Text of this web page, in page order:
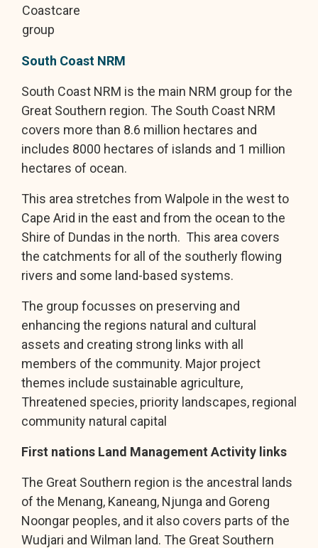
Coastcare
group
South Coast NRM
South Coast NRM is the main NRM group for the
Great Southern region. The South Coast NRM
covers more than 8.6 million hectares and
includes 8000 hectares of islands and 1 million
hectares of ocean.
This area stretches from Walpole in the west to
Cape Arid in the east and from the ocean to the
Shire of Dundas in the north. This area covers
the catchments for all of the southerly flowing
rivers and some land-based systems.
The group focusses on preserving and
enhancing the regions natural and cultural
assets and creating strong links with all
members of the community. Major project
themes include sustainable agriculture,
Threatened species, priority landscapes, regional
community natural capital
First nations Land Management Activity links
The Great Southern region is the ancestral lands
of the Menang, Kaneang, Njunga and Goreng
Noongar peoples, and it also covers parts of the
Wudjari and Wilman land. The Great Southern